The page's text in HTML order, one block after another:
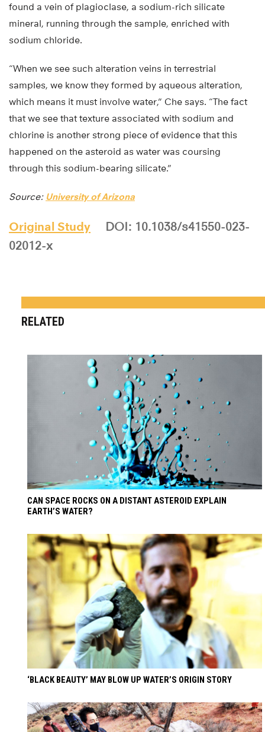
found a vein of plagioclase, a sodium-rich silicate
mineral, running through the sample, enriched with
sodium chloride.
“When we see such alteration veins in terrestrial
samples, we know they formed by aqueous alteration,
which means it must involve water,” Che says. “The fact
that we see that texture associated with sodium and
chlorine is another strong piece of evidence that this
happened on the asteroid as water was coursing
through this sodium-bearing silicate.”
Source: University of Arizona
Original Study
DOI: 10.1038/s41550-023-
02012-x
RELATED
CAN SPACE ROCKS ON A DISTANT ASTEROID EXPLAIN
EARTH’S WATER?
‘BLACK BEAUTY’ MAY BLOW UP WATER’S ORIGIN STORY